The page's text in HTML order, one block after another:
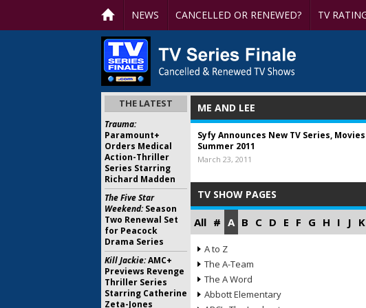
NEWS CANCELLED OR RENEWED? TV
ME AND LEE
Syfy Announces New TV Series,
Summer 2011
March 23, 2011
TV SHOW PAGES
All # A B C D E F G H I J K
A to Z
The A-Team
The A Word
Abbott Elementary
THE LATEST
Trauma:
Paramount+
Orders Medical
Action-Thriller
Series Starring
Richard Madden
The Five Star
Weekend:Season
Two Renewal Set
for Peacock
Drama Series
Kill Jackie:AMC+
Previews Revenge
Thriller Series
Starring Catherine
Zeta-Jones